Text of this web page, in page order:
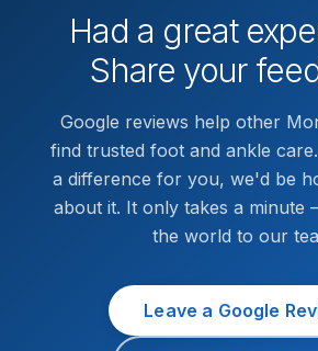
Had a great
Share your
Google reviews help other
find trusted foot and ankle
a difference for you, we'd be
about it. It only takes a minute
the world to our
Leave a Google